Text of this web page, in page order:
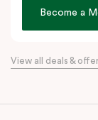
Located at the
Make your way
Become a
View all deals &